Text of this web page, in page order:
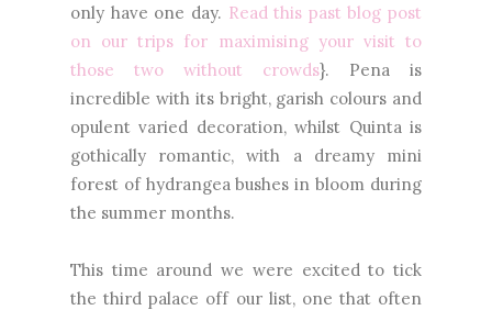
only have one day. Read this past blog post
on our trips for maximising your visit to
those two without crowds}. Pena is
incredible with its bright, garish colours and
opulent varied decoration, whilst Quinta is
gothically romantic, with a dreamy mini
forest of hydrangea bushes in bloom during
the summer months.
This time around we were excited to tick
the third palace off our list, one that often